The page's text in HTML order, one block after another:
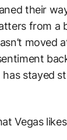
their
from a
moved
has stayed
Vegas